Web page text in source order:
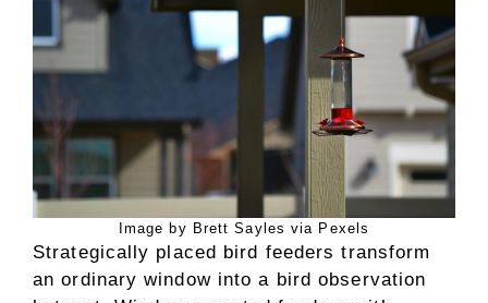
Image by Brett Sayles via Pexels
Strategically placed bird feeders transform
an ordinary window into a bird observation